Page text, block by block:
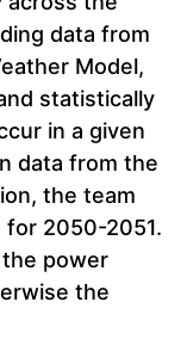
data from
Model,
statistically
in a given
data from the
the team
for 2050-2051.
power
the